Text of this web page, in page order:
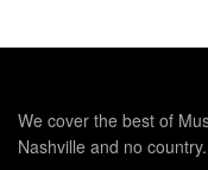
We cover the best of
Nashville and no country.